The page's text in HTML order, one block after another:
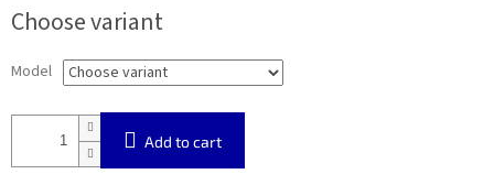
price:
Choose variant
Model
Add to cart